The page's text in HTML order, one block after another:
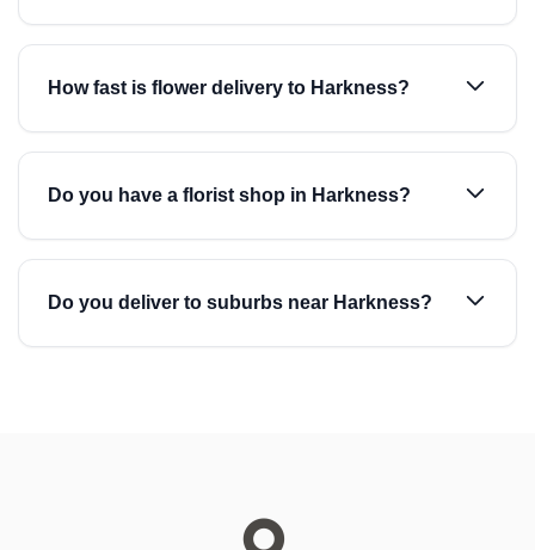
How fast is flower delivery to Harkness?
Do you have a florist shop in Harkness?
Do you deliver to suburbs near Harkness?